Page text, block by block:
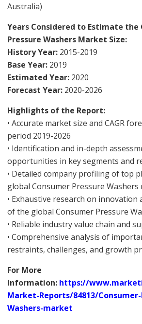
Australia)
Years Considered to Estimate the
Pressure Washers Market Size:
History Year: 2015-2019
Base Year: 2019
Estimated Year: 2020
Forecast Year: 2020-2026
Highlights of the Report:
• Accurate market size and CAGR
period 2019-2026
• Identification and in-depth
opportunities in key segments and
• Detailed company profiling of top
global Consumer Pressure Washers
• Exhaustive research on
of the global Consumer Pressure
• Reliable industry value chain and
• Comprehensive analysis of
restraints, challenges, and growth
For More
Information: https://
Market-Reports/84813/
Washers-market